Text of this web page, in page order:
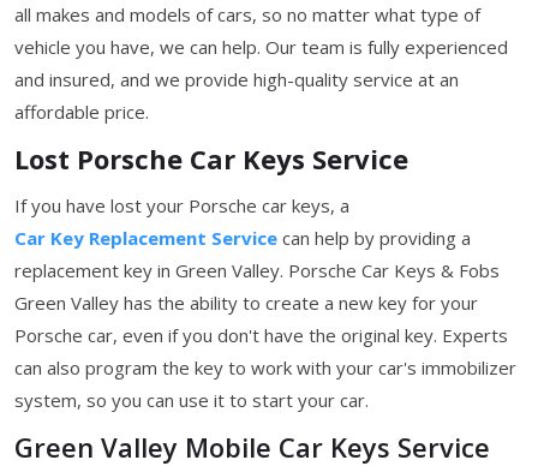
all makes and models of cars, so no matter what type of
vehicle you have, we can help. Our team is fully experienced
and insured, and we provide high-quality service at an
affordable price.
Lost Porsche Car Keys Service
If you have lost your Porsche car keys, a
Car Key Replacement Service can help by providing a
replacement key in Green Valley. Porsche Car Keys & Fobs
Green Valley has the ability to create a new key for your
Porsche car, even if you don't have the original key. Experts
can also program the key to work with your car's immobilizer
system, so you can use it to start your car.
Green Valley Mobile Car Keys Service